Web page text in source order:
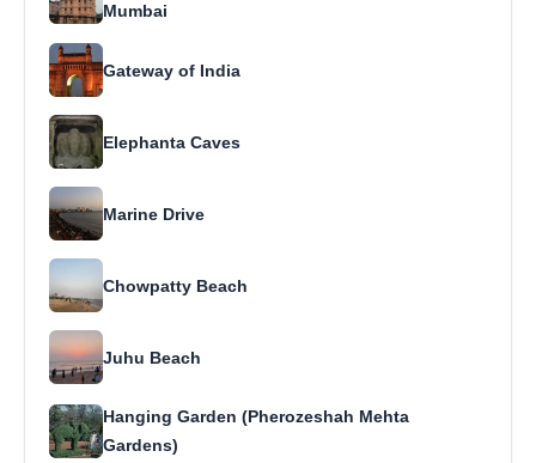
Mumbai
Gateway of India
Elephanta Caves
Marine Drive
Chowpatty Beach
Juhu Beach
Hanging Garden (Pherozeshah Mehta
Gardens)